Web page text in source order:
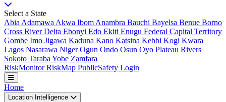
Select a State
Abia Adamawa Akwa Ibom Anambra Bauchi Bayelsa Benue Borno
Cross RiverDelta Ebonyi Edo Ekiti Enugu Federal Capital Territory
Gombe Imo Jigawa Kaduna Kano Katsina Kebbi Kogi Kwara
Lagos Nasarawa NigerOgun Ondo Osun Oyo Plateau Rivers
Sokoto Taraba Yobe Zamfara
RiskMonitor RiskMap PublicSafety Login
Home
Location Intelligence